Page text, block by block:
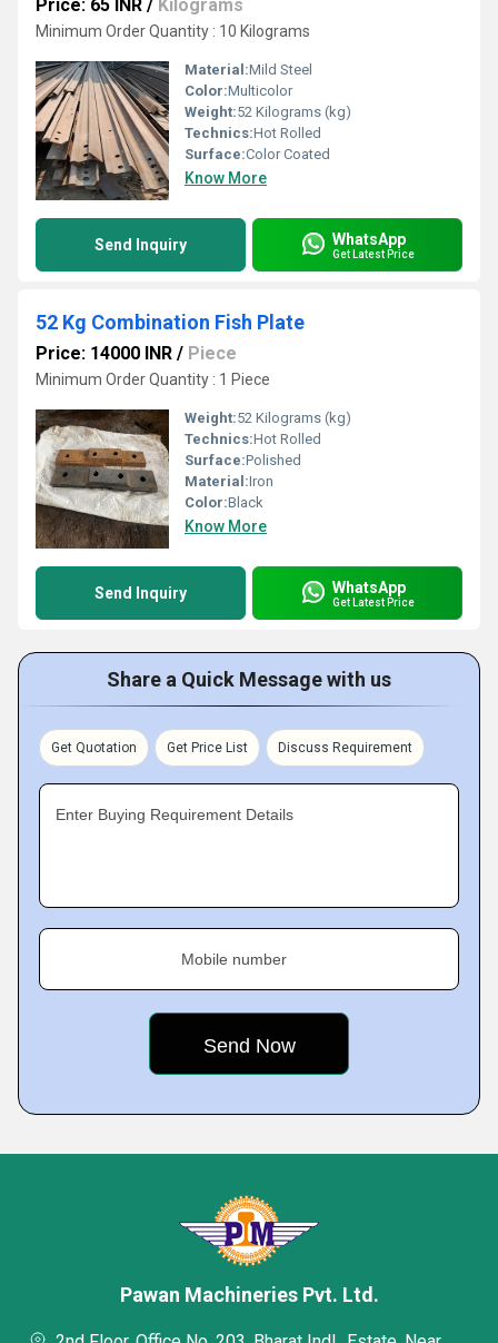
Price: 65 INR / Kilograms
Minimum Order Quantity : 10 Kilograms
Material:Mild Steel
Color:Multicolor
Weight:52 Kilograms (kg)
Technics:Hot Rolled
Surface:Color Coated
Know More
Send Inquiry WhatsApp
Get Latest Price
52 Kg Combination Fish Plate
Price: 14000 INR / Piece
Minimum Order Quantity : 1 Piece
Weight:52 Kilograms (kg)
Technics:Hot Rolled
Surface:Polished
Material:Iron
Color:Black
Know More
Send Inquiry WhatsApp
Get Latest Price
Share a Quick Message with us
Get Quotation Get Price List Discuss Requirement
Enter Buying Requirement Details
Mobile number
Pawan Machineries Pvt. Ltd.